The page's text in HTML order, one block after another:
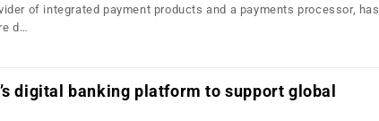
of integrated payment products and a payments processor, has
d…
digital banking platform to support global